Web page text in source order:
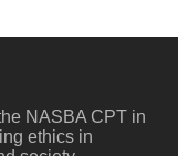
NASBA CPT in
ethics in